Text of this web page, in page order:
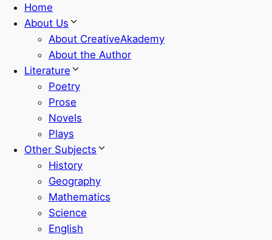
Home
About Us
About CreativeAkademy
About the Author
Literature
Poetry
Prose
Novels
Plays
Other Subjects
History
Geography
Mathematics
Science
English